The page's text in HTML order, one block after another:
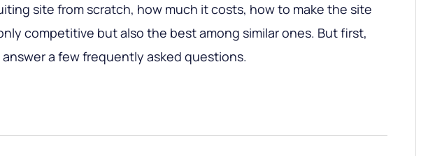
site from scratch, how much it costs, how to make the site
competitive but also the best among similar ones. But first,
answer a few frequently asked questions.